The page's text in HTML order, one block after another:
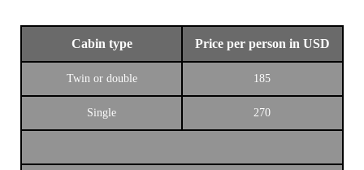
Cabin type Price per person in USD
Twin or double 185
Single 270